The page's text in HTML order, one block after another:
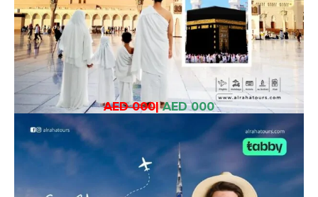
AED 000| AED 000